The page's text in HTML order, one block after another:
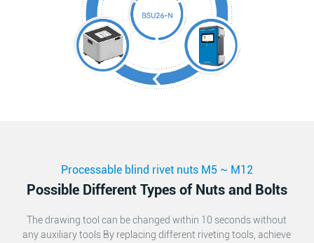
Processable blind rivet nuts M5 ~ M12
Possible Different Types of Nuts and Bolts
The drawing tool can be changed within 10 seconds without
any auxiliary tools By replacing different riveting tools, achieve